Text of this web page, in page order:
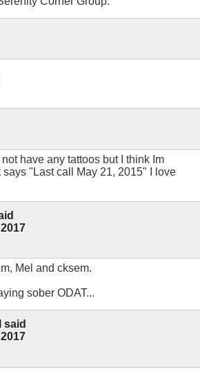
have any tattoos but I think Im
"Last call May 21, 2015" I love
Mel and cksem.
sober ODAT...
said